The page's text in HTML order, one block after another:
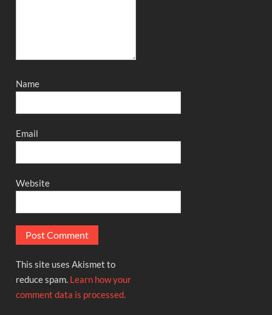
Name
Email
Website
This site uses Akismet to
reduce spam. Learn how your
comment data is processed.